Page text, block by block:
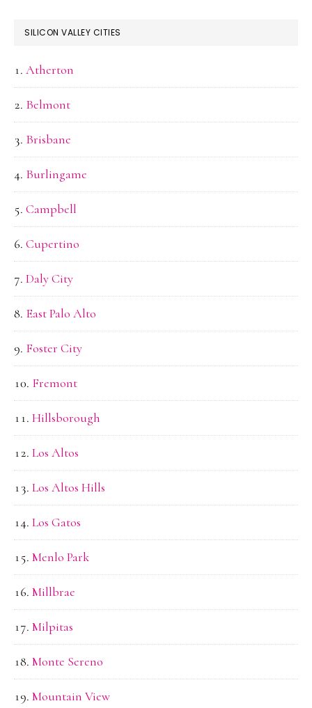
SILICON VALLEY CITIES
Atherton
Belmont
Brisbane
Burlingame
Campbell
Cupertino
Daly City
East Palo Alto
Foster City
Fremont
Hillsborough
Los Altos
Los Altos Hills
Los Gatos
Menlo Park
Millbrae
Milpitas
Monte Sereno
Mountain View